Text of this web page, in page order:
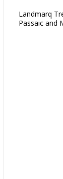
Landmarq
Passaic and